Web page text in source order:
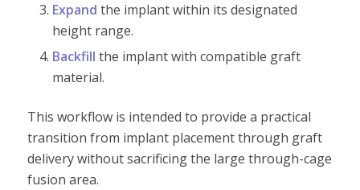
Expand the implant within its designated
height range.
Backfill the implant with compatible graft
material.
This workflow is intended to provide a practical
transition from implant placement through graft
delivery without sacrificing the large through-cage
fusion area.